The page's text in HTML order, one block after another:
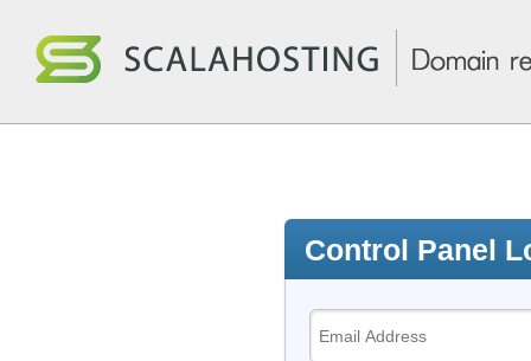
Control Panel